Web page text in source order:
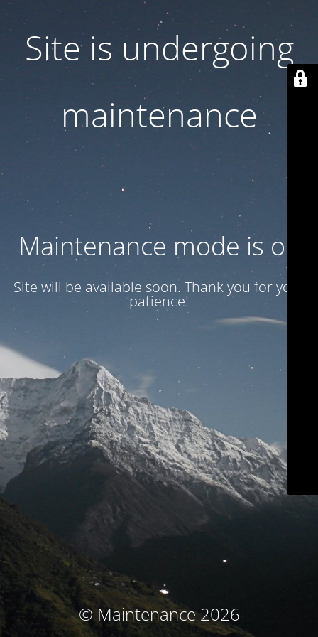
Site is undergoing
maintenance
Maintenance mode is on
Site will be available soon. Thank you for your
patience!
© Maintenance 2026